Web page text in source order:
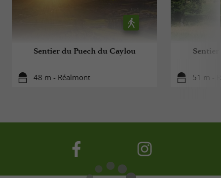
Sentier du Puech du Caylou
48 m - Réalmont 51 m -